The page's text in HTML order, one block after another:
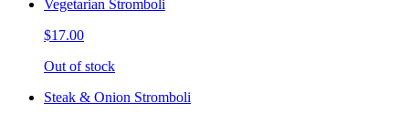
Vegetarian Stromboli
$17.00
Out of stock
Steak & Onion Stromboli